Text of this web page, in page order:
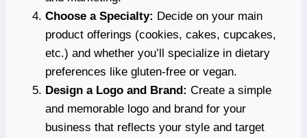
Choose a Specialty: Decide on your main
product offerings (cookies, cakes, cupcakes,
etc.) and whether you’ll specialize in dietary
preferences like gluten-free or vegan.
Design a Logo and Brand: Create a simple
and memorable logo and brand for your
business that reflects your style and target